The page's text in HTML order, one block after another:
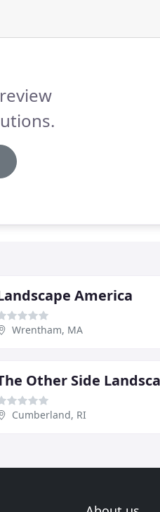
America
Wrentham, MA
Cumberland, RI